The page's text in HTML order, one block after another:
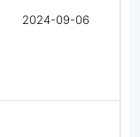
2024-09-06